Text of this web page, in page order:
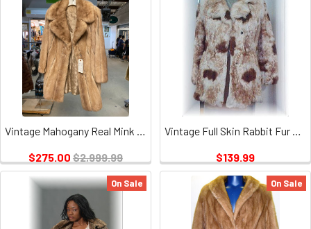
$275.00 $2,999.99
$139.99
On Sale On Sale